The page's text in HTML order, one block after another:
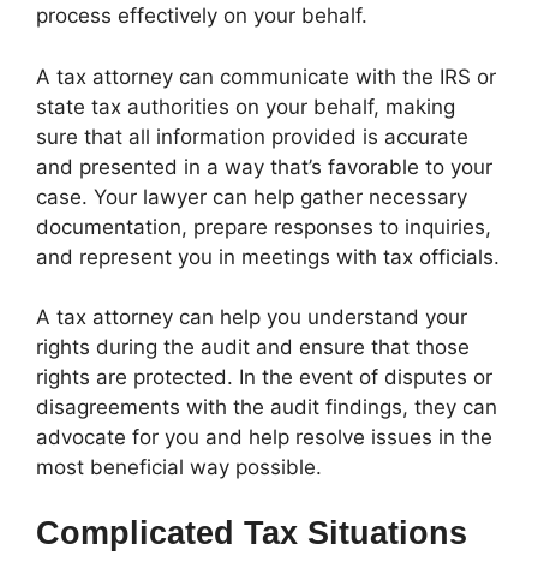
process effectively on your behalf.
A tax attorney can communicate with the IRS or
state tax authorities on your behalf, making
sure that all information provided is accurate
and presented in a way that’s favorable to your
case. Your lawyer can help gather necessary
documentation, prepare responses to inquiries,
and represent you in meetings with tax officials.
A tax attorney can help you understand your
rights during the audit and ensure that those
rights are protected. In the event of disputes or
disagreements with the audit findings, they can
advocate for you and help resolve issues in the
most beneficial way possible.
Complicated Tax Situations